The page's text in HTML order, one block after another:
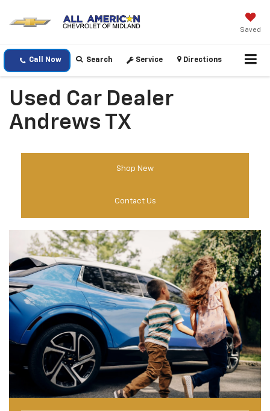
Saved
Call Now Search Service Directions
Used Car Dealer
Andrews TX
Shop New
Contact Us